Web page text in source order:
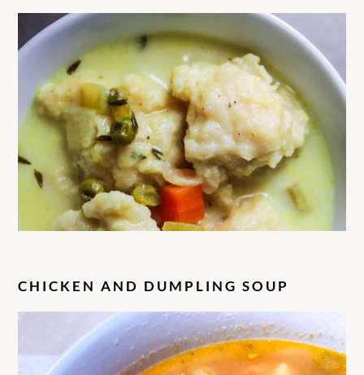
CHICKEN AND DUMPLING SOUP